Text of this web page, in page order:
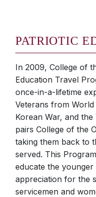
PATRIOTIC
In 2009, College of
Education Travel
once-in-a-lifetime
Veterans from
Korean War, and
pairs College of the
taking them back to
served. This
educate the
appreciation for the
servicemen and